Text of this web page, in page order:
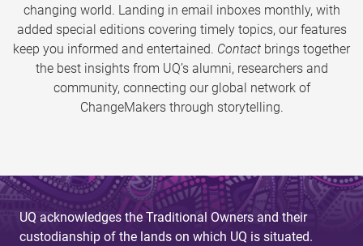
changing world. Landing in email inboxes monthly, with
added special editions covering timely topics, our features
keep you informed and entertained. Contact brings together
the best insights from UQ’s alumni, researchers and
community, connecting our global network of
ChangeMakers through storytelling.
UQ acknowledges the Traditional Owners and their
custodianship of the lands on which UQ is situated.